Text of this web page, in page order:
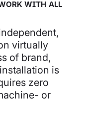
WITH ALL
virtually
of brand,
is
zero
or